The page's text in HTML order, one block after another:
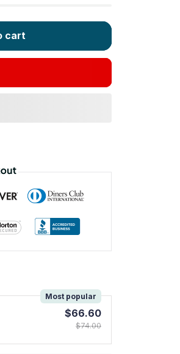
cart
Most popular
$66.60
$74.00